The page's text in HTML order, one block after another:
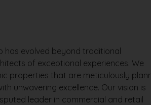
has evolved beyond traditional
of exceptional experiences. We
properties that are meticulously
unwavering excellence. Our vision is
leader in commercial and retail